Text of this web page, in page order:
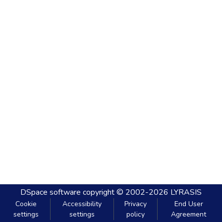
DSpace software copyright © 2002-2026 LYRASIS
Cookie
settings
Accessibility
settings
Privacy
policy
End User
Agreement